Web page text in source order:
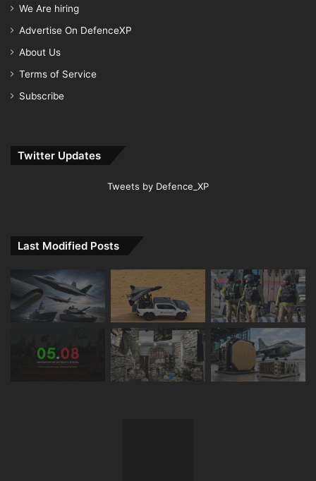
We Are hiring
Advertise On DefenceXP
About Us
Terms of Service
Subscribe
Twitter Updates
Tweets by Defence_XP
Last Modified Posts